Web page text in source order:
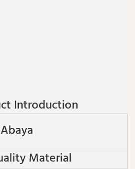
Introduction
Material